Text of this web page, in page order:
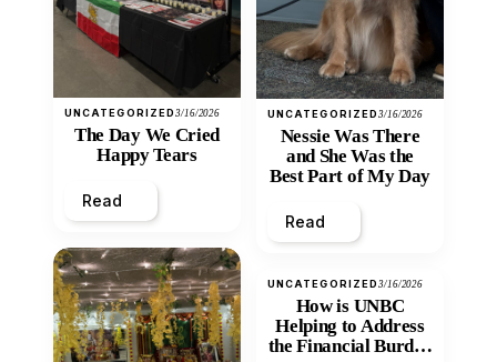
UNCATEGORIZED3/16/2026
The Day We Cried
Happy Tears
Read
UNCATEGORIZED3/16/2026
Nessie Was There
and She Was the
Best Part of My Day
Read
UNCATEGORIZED3/16/2026
How is UNBC
Helping to Address
the Financial Burden